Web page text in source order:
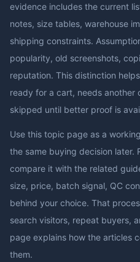
evidence includes the current
notes, size tables, warehouse
shipping constraints.
popularity, old screenshots,
reputation. This distinction
ready for a cart, needs another
skipped until better proof is
Use this topic page as a
the same buying decision later.
compare it with the related
size, price, batch signal, QC
behind your choice. That
search visitors, repeat buyers,
page explains how the articles
them.